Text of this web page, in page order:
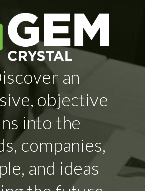
an
objective
into the
companies,
and ideas